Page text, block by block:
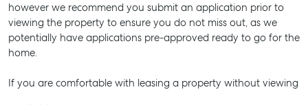
however we recommend you submit an application prior to
viewing the property to ensure you do not miss out, as we
potentially have applications pre-approved ready to go for the
home.
If you are comfortable with leasing a property without viewing